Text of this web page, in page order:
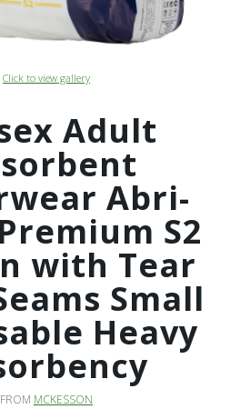
Click to view gallery
Adult
Abri-
S2
with Tear
Small
Heavy
FROM MCKESSON